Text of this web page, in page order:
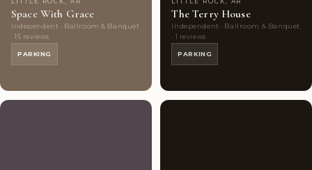
Space With Grace
Independent · Ballroom & Banquet
· 15 reviews
PARKING
The Terry House
Independent · Ballroom & Banquet
· 1 reviews
PARKING